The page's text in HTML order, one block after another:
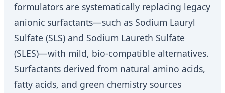
formulators are systematically replacing legacy
anionic surfactants—such as Sodium Lauryl
Sulfate (SLS) and Sodium Laureth Sulfate
(SLES)—with mild, bio-compatible alternatives.
Surfactants derived from natural amino acids,
fatty acids, and green chemistry sources